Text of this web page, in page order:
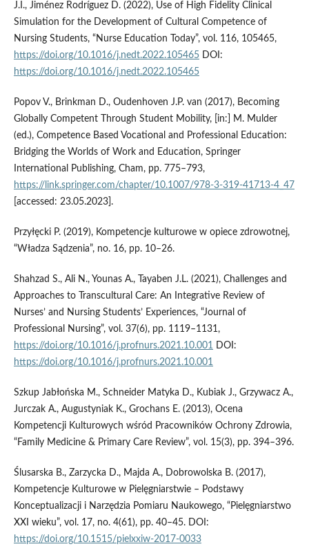
J.I., Jiménez Rodríguez D. (2022), Use of High Fidelity Clinical
Simulation for the Development of Cultural Competence of
Nursing Students, “Nurse Education Today”, vol. 116, 105465,
https://doi.org/10.1016/j.nedt.2022.105465DOI:
https://doi.org/10.1016/j.nedt.2022.105465
Popov V., Brinkman D., Oudenhoven J.P. van (2017), Becoming
Globally Competent Through Student Mobility, [in:] M. Mulder
(ed.), Competence Based Vocational and Professional Education:
Bridging the Worlds of Work and Education, Springer
International Publishing, Cham, pp. 775–793,
https://link.springer.com/chapter/10.1007/978-3-319-41713-4_47
[accessed: 23.05.2023].
Przyłęcki P. (2019), Kompetencje kulturowe w opiece zdrowotnej,
“Władza Sądzenia”, no. 16, pp. 10–26.
Shahzad S., Ali N., Younas A., Tayaben J.L. (2021), Challenges and
Approaches to Transcultural Care: An Integrative Review of
Nurses’ and Nursing Students’ Experiences, “Journal of
Professional Nursing”, vol. 37(6), pp. 1119–1131,
https://doi.org/10.1016/j.profnurs.2021.10.001 DOI:
https://doi.org/10.1016/j.profnurs.2021.10.001
Szkup Jabłońska M., Schneider Matyka D., Kubiak J., Grzywacz A.,
Jurczak A., Augustyniak K., Grochans E. (2013), Ocena
Kompetencji Kulturowych wśród Pracowników Ochrony Zdrowia,
“Family Medicine & Primary Care Review”, vol. 15(3), pp. 394–396.
Ślusarska B., Zarzycka D., Majda A., Dobrowolska B. (2017),
Kompetencje Kulturowe w Pielęgniarstwie – Podstawy
Konceptualizacji i Narzędzia Pomiaru Naukowego, “Pielęgniarstwo
XXI wieku”, vol. 17, no. 4(61), pp. 40–45. DOI:
https://doi.org/10.1515/pielxxiw-2017-0033